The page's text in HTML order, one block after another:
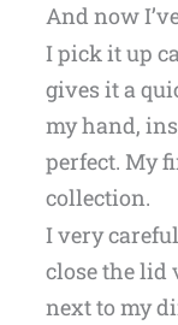
And now
I pick it up
gives it a
my hand,
perfect. My
collection.
I very
close the lid
next to my